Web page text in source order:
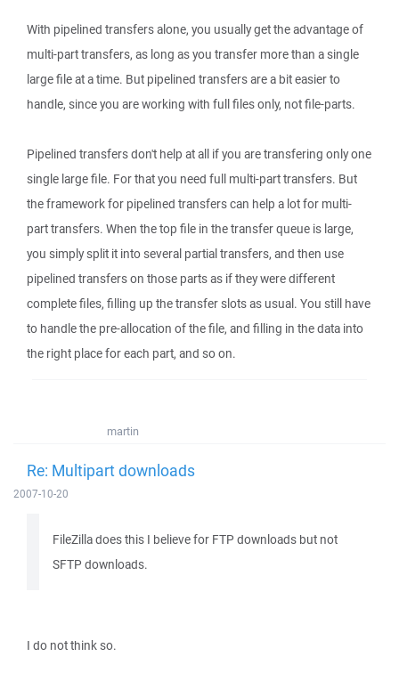
With pipelined transfers alone, you usually get the advantage of
multi-part transfers, as long as you transfer more than a single
large file at a time. But pipelined transfers are a bit easier to
handle, since you are working with full files only, not file-parts.
Pipelined transfers don't help at all if you are transfering only one
single large file. For that you need full multi-part transfers. But
the framework for pipelined transfers can help a lot for multi-
part transfers. When the top file in the transfer queue is large,
you simply split it into several partial transfers, and then use
pipelined transfers on those parts as if they were different
complete files, filling up the transfer slots as usual. You still have
to handle the pre-allocation of the file, and filling in the data into
the right place for each part, and so on.
martin
Re: Multipart downloads
2007-10-20
FileZilla does this I believe for FTP downloads but not
SFTP downloads.
I do not think so.